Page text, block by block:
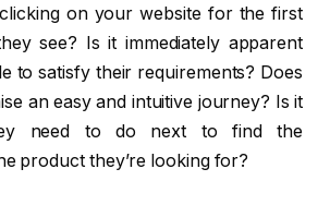
clicking on your website for the first
see? Is it immediately apparent
to satisfy their requirements? Does
an easy and intuitive journey? Is it
need to do next to find the
product they’re looking for?